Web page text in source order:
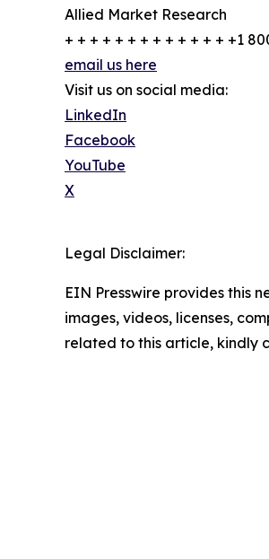
Allied Market Research
+ + + + + + + + + + + + + +1
email us here
Visit us on social media:
LinkedIn
Facebook
YouTube
X
Legal Disclaimer:
EIN Presswire provides this
images, videos, licenses,
related to this article, kindly